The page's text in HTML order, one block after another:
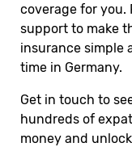
coverage for you.
support to make
insurance simple
time in Germany.
Get in touch to
hundreds of
money and